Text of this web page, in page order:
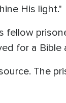
His light."
for a
The